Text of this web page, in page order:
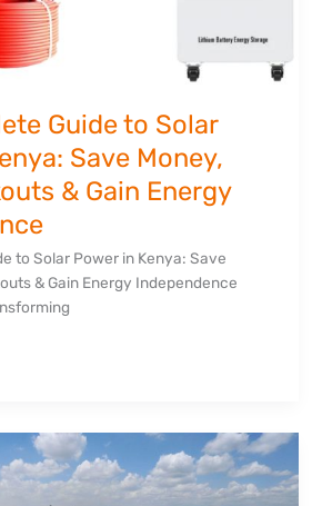
Guide to Solar
Save Money,
& Gain Energy
to Solar Power in Kenya: Save
& Gain Energy Independence